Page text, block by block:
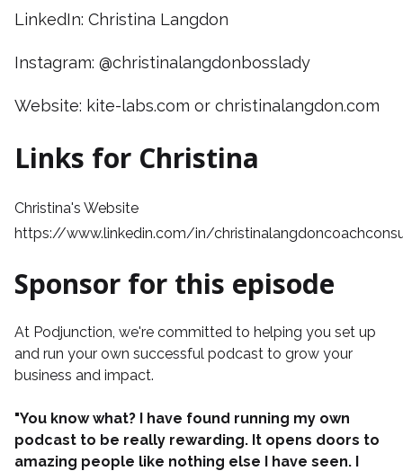
LinkedIn: Christina Langdon
Instagram: @christinalangdonbosslady
Website: kite-labs.com or christinalangdon.com
Links for Christina
Christina's Website
https://www.linkedin.com/in/
Sponsor for this episode
At Podjunction, we're committed to helping you set up
and run your own successful podcast to grow your
business and impact.
"You know what? I have found running my own
podcast to be really rewarding. It opens doors to
amazing people like nothing else I have seen. I